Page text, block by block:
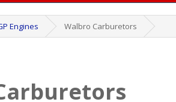
Engines Walbro Carburetors